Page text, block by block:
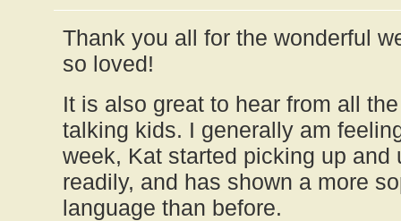
Thank you all for the wonderful
so loved!
It is also great to hear from all
talking kids. I generally am
week, Kat started picking up and
readily, and has shown a more
language than before.